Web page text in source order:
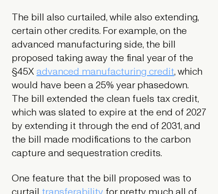
The bill also curtailed, while also extending,
certain other credits. For example, on the
advanced manufacturing side, the bill
proposed taking away the final year of the
§45Xadvanced manufacturing credit, which
would have been a 25% year phasedown.
The bill extended the clean fuels tax credit,
which was slated to expire at the end of 2027
by extending it through the end of 2031, and
the bill made modifications to the carbon
capture and sequestration credits.
One feature that the bill proposed was to